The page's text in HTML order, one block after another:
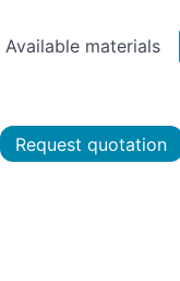
Available materials
Request quotation